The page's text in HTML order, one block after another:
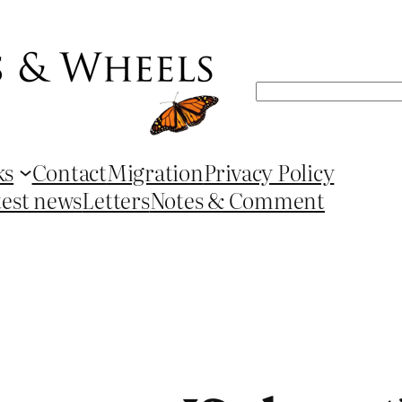
Search
ContactMigrationPrivacy Policy
newsLettersNotes & Comment